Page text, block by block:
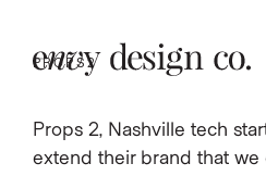
PROPS2
Props 2, Nashville tech
extend their brand that